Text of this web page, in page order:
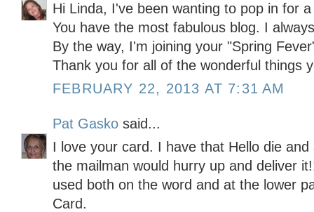
Hi Linda, I've been wanting to pop in for
You have the most fabulous blog. I
By the way, I'm joining your "Spring
Thank you for all of the wonderful things
FEBRUARY 22, 2013 AT 7:31 AM
Pat Gasko said...
I love your card. I have that Hello die
the mailman would hurry up and deliver
used both on the word and at the lower
Card.